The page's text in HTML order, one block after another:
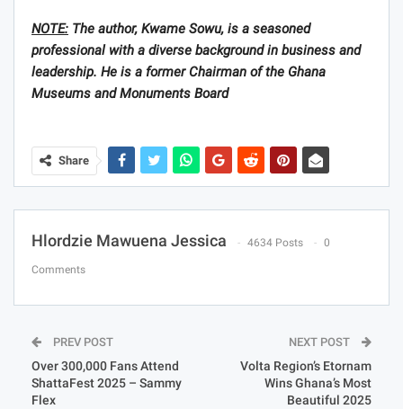
NOTE: The author, Kwame Sowu, is a seasoned
professional with a diverse background in business and
leadership. He is a former Chairman of the Ghana
Museums and Monuments Board
Share
Hlordzie Mawuena Jessica 4634 Posts 0
Comments
PREV POST
Over 300,000 Fans Attend
ShattaFest 2025 – Sammy
Flex
NEXT POST
Volta Region’s Etornam
Wins Ghana’s Most
Beautiful 2025